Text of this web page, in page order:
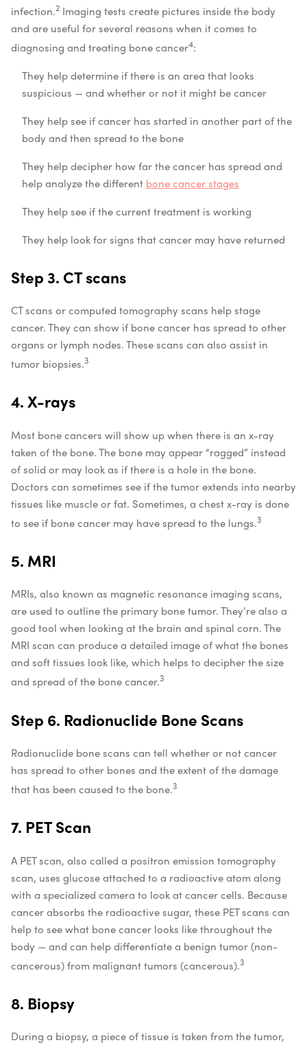
infection.2 Imaging tests create pictures inside the body
and are useful for several reasons when it comes to
diagnosing and treating bone cancer4:
They help determine if there is an area that looks
suspicious — and whether or not it might be cancer
They help see if cancer has started in another part of the
body and then spread to the bone
They help decipher how far the cancer has spread and
help analyze the different bone cancer stages
They help see if the current treatment is working
They help look for signs that cancer may have returned
Step 3. CT scans
CT scans or computed tomography scans help stage
cancer. They can show if bone cancer has spread to other
organs or lymph nodes. These scans can also assist in
tumor biopsies.3
4. X-rays
Most bone cancers will show up when there is an x-ray
taken of the bone. The bone may appear “ragged” instead
of solid or may look as if there is a hole in the bone.
Doctors can sometimes see if the tumor extends into nearby
tissues like muscle or fat. Sometimes, a chest x-ray is done
to see if bone cancer may have spread to the lungs.3
5. MRI
MRIs, also known as magnetic resonance imaging scans,
are used to outline the primary bone tumor. They’re also a
good tool when looking at the brain and spinal corn. The
MRI scan can produce a detailed image of what the bones
and soft tissues look like, which helps to decipher the size
and spread of the bone cancer.3
Step 6. Radionuclide Bone Scans
Radionuclide bone scans can tell whether or not cancer
has spread to other bones and the extent of the damage
that has been caused to the bone.3
7. PET Scan
A PET scan, also called a positron emission tomography
scan, uses glucose attached to a radioactive atom along
with a specialized camera to look at cancer cells. Because
cancer absorbs the radioactive sugar, these PET scans can
help to see what bone cancer looks like throughout the
body — and can help differentiate a benign tumor (non-
cancerous) from malignant tumors (cancerous).3
8. Biopsy
During a biopsy, a piece of tissue is taken from the tumor,